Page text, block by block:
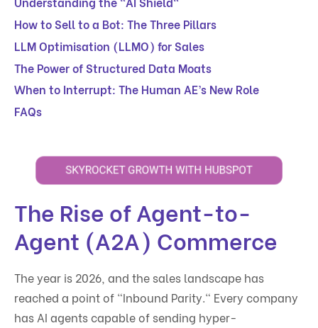
How to Sell to a Bot: The Three Pillars
LLM Optimisation (LLMO) for Sales
The Power of Structured Data Moats
When to Interrupt: The Human AE’s New Role
FAQs
The Rise of Agent-to-
Agent (A2A) Commerce
The year is 2026, and the sales landscape has
reached a point of "Inbound Parity." Every company
has AI agents capable of sending hyper-